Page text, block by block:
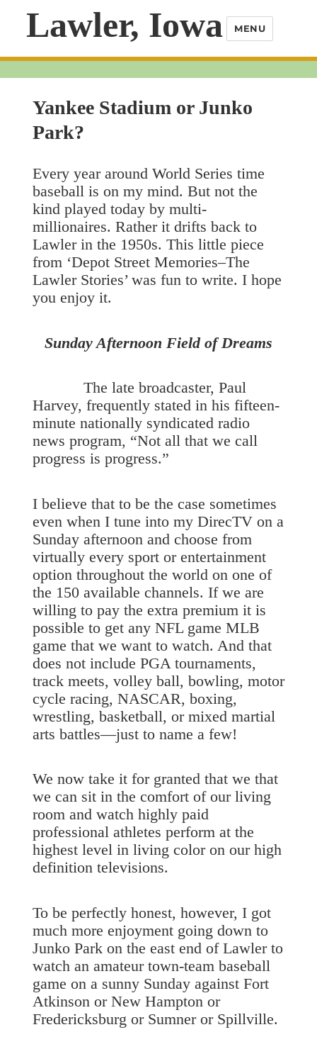
Lawler, Iowa MENU
Yankee Stadium or Junko
Park?
Every year around World Series time
baseball is on my mind. But not the
kind played today by multi-
millionaires. Rather it drifts back to
Lawler in the 1950s. This little piece
from ‘Depot Street Memories–The
Lawler Stories’ was fun to write. I hope
you enjoy it.
Sunday Afternoon Field of Dreams
The late broadcaster, Paul
Harvey, frequently stated in his fifteen-
minute nationally syndicated radio
news program, “Not all that we call
progress is progress.”
I believe that to be the case sometimes
even when I tune into my DirecTV on a
Sunday afternoon and choose from
virtually every sport or entertainment
option throughout the world on one of
the 150 available channels. If we are
willing to pay the extra premium it is
possible to get any NFL game MLB
game that we want to watch. And that
does not include PGA tournaments,
track meets, volley ball, bowling, motor
cycle racing, NASCAR, boxing,
wrestling, basketball, or mixed martial
arts battles—just to name a few!
We now take it for granted that we that
we can sit in the comfort of our living
room and watch highly paid
professional athletes perform at the
highest level in living color on our high
definition televisions.
To be perfectly honest, however, I got
much more enjoyment going down to
Junko Park on the east end of Lawler to
watch an amateur town-team baseball
game on a sunny Sunday against Fort
Atkinson or New Hampton or
Fredericksburg or Sumner or Spillville.